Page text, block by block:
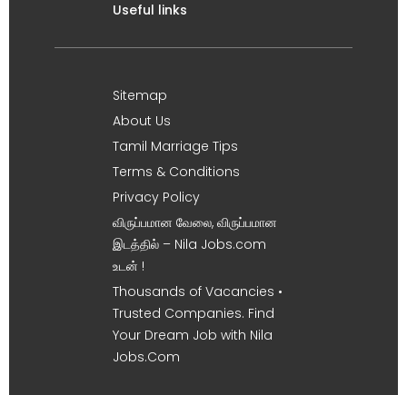
Useful links
Sitemap
About Us
Tamil Marriage Tips
Terms & Conditions
Privacy Policy
விருப்பமான வேலை, விருப்பமான
இடத்தில் – Nila Jobs.com
உடன் !
Thousands of Vacancies •
Trusted Companies. Find
Your Dream Job with Nila
Jobs.Com